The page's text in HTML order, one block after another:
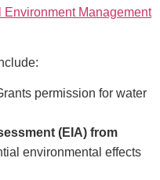
Environment Management
permission for water
(EIA) from
environmental effects